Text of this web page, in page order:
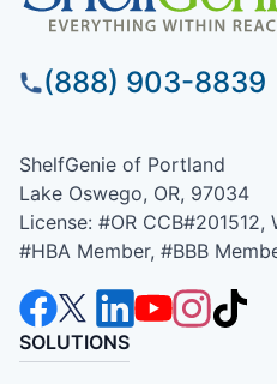
(888) 903-8839
ShelfGenie of Portland
Lake Oswego, OR, 97034
License: #OR CCB#201512,
#HBA Member, #BBB
SOLUTIONS